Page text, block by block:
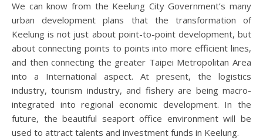
We can know from the Keelung City Government’s many
urban development plans that the transformation of
Keelung is not just about point-to-point development, but
about connecting points to points into more efficient lines,
and then connecting the greater Taipei Metropolitan Area
into a International aspect. At present, the logistics
industry, tourism industry, and fishery are being macro-
integrated into regional economic development. In the
future, the beautiful seaport office environment will be
used to attract talents and investment funds in Keelung.